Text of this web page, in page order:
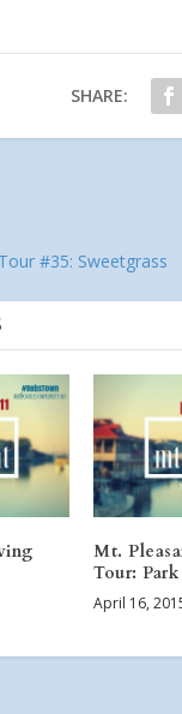
SHARE:
#35: Sweetgrass
Mt.
Tour:
April 16,